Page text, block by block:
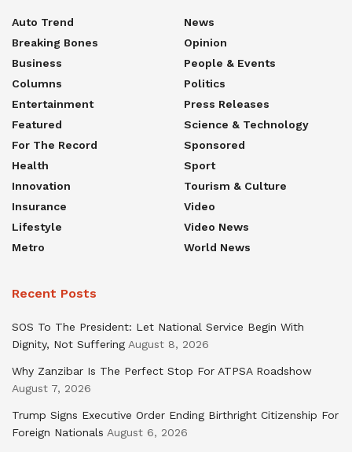
Auto Trend
Breaking Bones
Business
Columns
Entertainment
Featured
For The Record
Health
Innovation
Insurance
Lifestyle
Metro
News
Opinion
People & Events
Politics
Press Releases
Science & Technology
Sponsored
Sport
Tourism & Culture
Video
Video News
World News
Recent Posts
SOS To The President: Let National Service Begin With
Dignity, Not Suffering August 8, 2026
Why Zanzibar Is The Perfect Stop For ATPSA Roadshow
August 7, 2026
Trump Signs Executive Order Ending Birthright Citizenship For
Foreign Nationals August 6, 2026